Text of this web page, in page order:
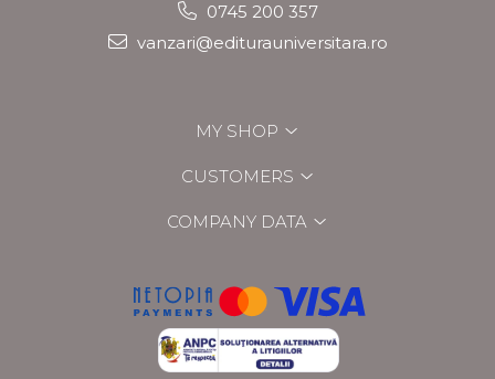
0745 200 357
vanzari@editurauniversitara.ro
MY SHOP
CUSTOMERS
COMPANY DATA